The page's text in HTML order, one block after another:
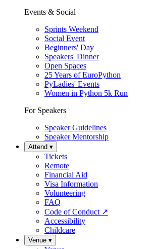
Events & Social
Sprints Weekend
Social Event
Beginners' Day
Speakers' Dinner
Open Spaces
25 Years of EuroPython
PyLadies' Events
Women in Python 5k Run
For Speakers
Speaker Guidelines
Speaker Mentorship
Attend ▾
Tickets
Remote
Financial Aid
Visa Information
Volunteering
FAQ
Code of Conduct ↗
Accessibility
Childcare
Venue ▾